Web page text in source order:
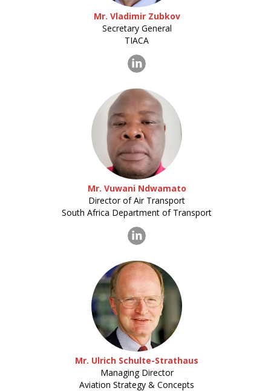
Mr. Vladimir Zubkov
Secretary General
TIACA
Mr. Vuwani Ndwamato
Director of Air Transport
South Africa Department of Transport
Mr. Ulrich Schulte-Strathaus
Managing Director
Aviation Strategy & Concepts